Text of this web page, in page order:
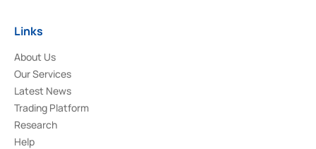
Links
About Us
Our Services
Latest News
Trading Platform
Research
Help